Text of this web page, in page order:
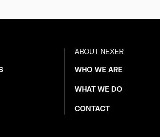
ABOUT NEXER
WHO WE ARE
WHAT WE DO
CONTACT